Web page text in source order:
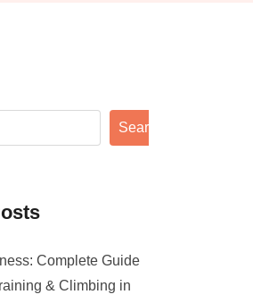
Search
Complete Guide
& Climbing in